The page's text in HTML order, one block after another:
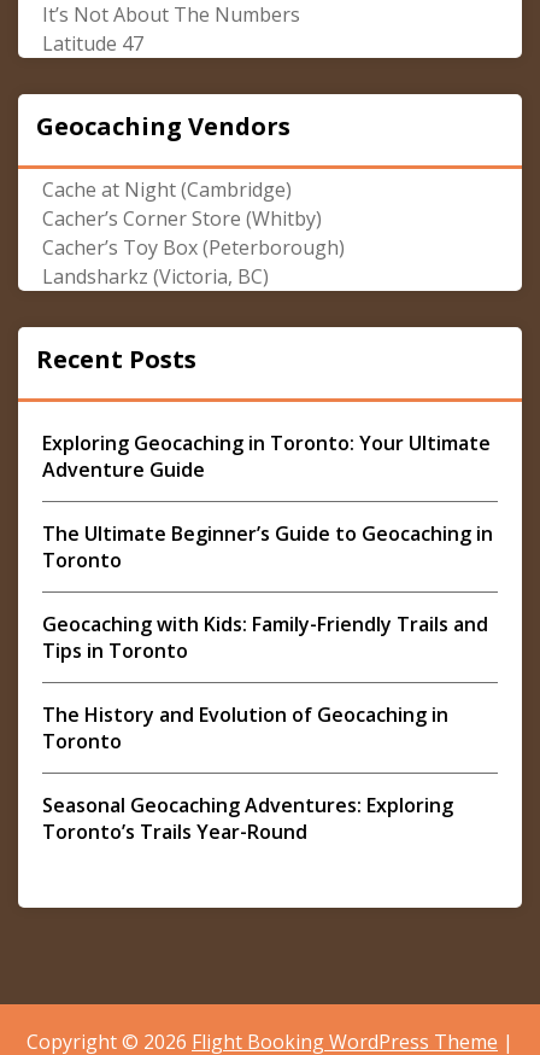
It’s Not About The Numbers
Latitude 47
Geocaching Vendors
Cache at Night (Cambridge)
Cacher’s Corner Store (Whitby)
Cacher’s Toy Box (Peterborough)
Landsharkz (Victoria, BC)
Recent Posts
Exploring Geocaching in Toronto: Your Ultimate
Adventure Guide
The Ultimate Beginner’s Guide to Geocaching in
Toronto
Geocaching with Kids: Family-Friendly Trails and
Tips in Toronto
The History and Evolution of Geocaching in
Toronto
Seasonal Geocaching Adventures: Exploring
Toronto’s Trails Year-Round
Copyright © 2026 Flight Booking WordPress Theme |